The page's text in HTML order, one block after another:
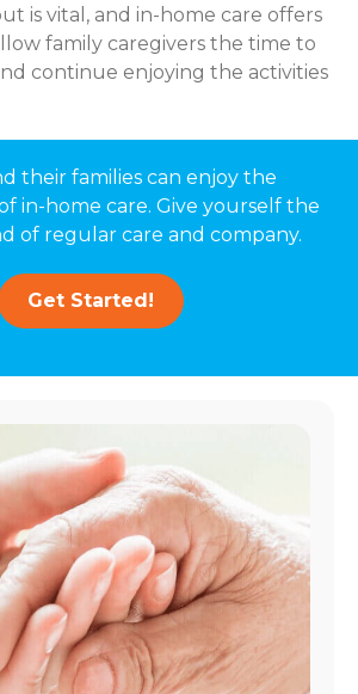
is vital, and in-home care offers
family caregivers the time to
continue enjoying the activities
their families can enjoy the
in-home care. Give yourself the
of regular care and company.
Get Started!